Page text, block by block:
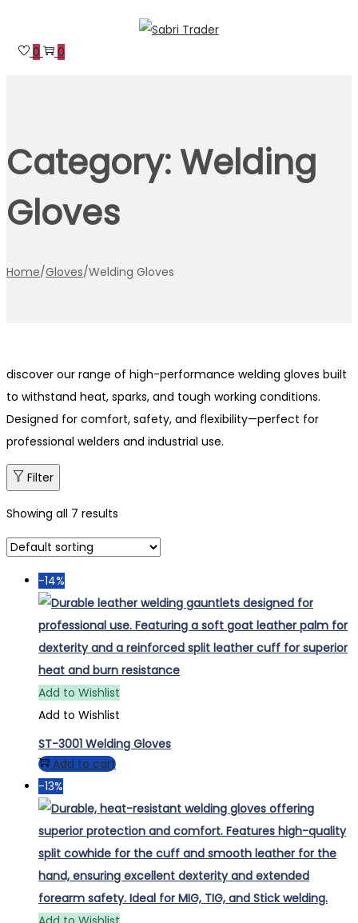
to
to 0 0
Category:Welding
Gloves
Home/Gloves/Welding Gloves
discover our range of high-performance welding gloves built
to withstand heat, sparks, and tough working conditions.
Designed for comfort, safety, and flexibility—perfect for
professional welders and industrial use.
Filter
Showing all 7 results
-14%
Add to Wishlist
Add to Wishlist
ST-3001 Welding Gloves
Add to cart
-13%